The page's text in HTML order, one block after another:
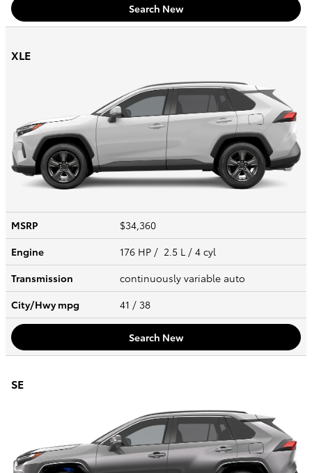
Search New
XLE
MSRP
$34,360
Engine
176 HP / 2.5 L / 4 cyl
Transmission
continuously variable auto
City/Hwympg 41 / 38
Search New
SE